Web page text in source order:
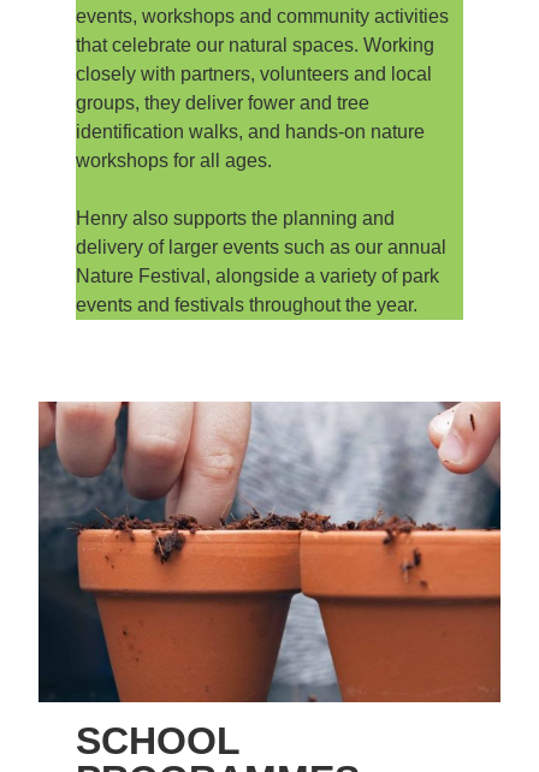
events, workshops and community activities
that celebrate our natural spaces. Working
closely with partners, volunteers and local
groups, they deliver fower and tree
identification walks, and hands-on nature
workshops for all ages.
Henry also supports the planning and
delivery of larger events such as our annual
Nature Festival, alongside a variety of park
events and festivals throughout the year.
SCHOOL